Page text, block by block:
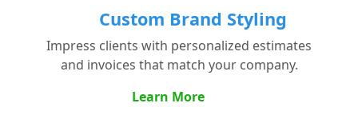
Custom Brand Styling
Impress clients with personalized estimates
and invoices that match your company.
Learn More